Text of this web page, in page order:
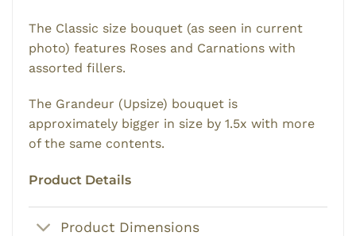
The Classic size bouquet (as seen in current
photo) features Roses and Carnations with
assorted fillers.
The Grandeur (Upsize) bouquet is
approximately bigger in size by 1.5x with more
of the same contents.
Product Details
Product Dimensions